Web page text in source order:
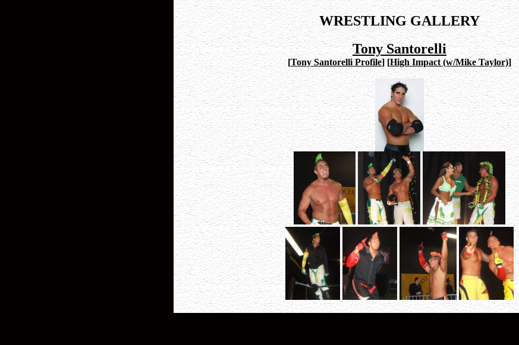
WRESTLING GALLERY
Tony Santorelli
[Tony Santorelli Profile] [High Impact (w/Mike Taylor)]